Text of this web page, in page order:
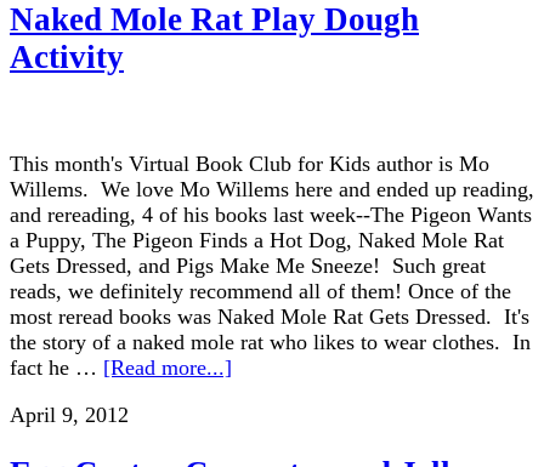
Naked Mole Rat Play Dough
Activity
This month's Virtual Book Club for Kids author is Mo
Willems. We love Mo Willems here and ended up reading,
and rereading, 4 of his books last week--The Pigeon Wants
a Puppy, The Pigeon Finds a Hot Dog, Naked Mole Rat
Gets Dressed, and Pigs Make Me Sneeze! Such great
reads, we definitely recommend all of them! Once of the
most reread books was Naked Mole Rat Gets Dressed. It's
the story of a naked mole rat who likes to wear clothes. In
fact he … [Read more...]
April 9, 2012